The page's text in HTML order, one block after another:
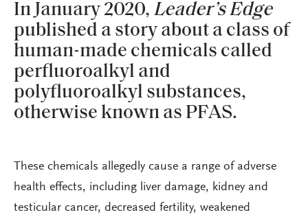
In January 2020, Leader’s Edge
published a story about a class of
human-made chemicals called
perfluoroalkyl and
polyfluoroalkyl substances,
otherwise known as PFAS.
These chemicals allegedly cause a range of adverse
health effects, including liver damage, kidney and
testicular cancer, decreased fertility, weakened